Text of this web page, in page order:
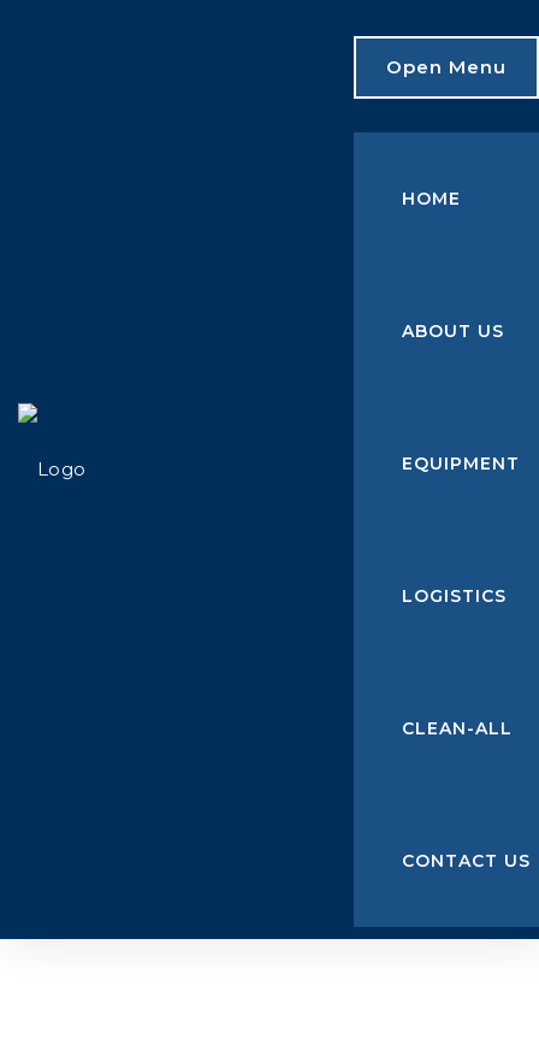
Open Menu
HOME
ABOUT US
EQUIPMENT
LOGISTICS
CLEAN-ALL
CONTACT US